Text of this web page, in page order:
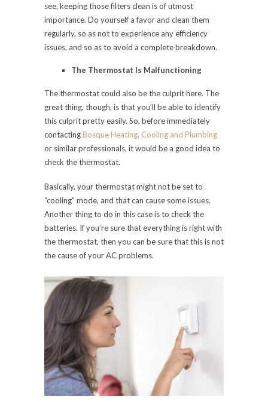
see, keeping those filters clean is of utmost
importance. Do yourself a favor and clean them
regularly, so as not to experience any efficiency
issues, and so as to avoid a complete breakdown.
The Thermostat Is Malfunctioning
The thermostat could also be the culprit here. The
great thing, though, is that you’ll be able to identify
this culprit pretty easily. So, before immediately
contactingBosque Heating, Cooling and Plumbing
or similar professionals, it would be a good idea to
check the thermostat.
Basically, your thermostat might not be set to
“cooling” mode, and that can cause some issues.
Another thing to do in this case is to check the
batteries. If you’re sure that everything is right with
the thermostat, then you can be sure that this is not
the cause of your AC problems.